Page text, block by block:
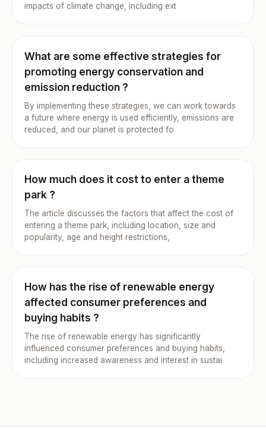
impacts of climate change, including ext
What are some effective strategies for
promoting energy conservation and
emission reduction ?
By implementing these strategies, we can work towards
a future where energy is used efficiently, emissions are
reduced, and our planet is protected fo
How much does it cost to enter a theme
park ?
The article discusses the factors that affect the cost of
entering a theme park, including location, size and
popularity, age and height restrictions,
How has the rise of renewable energy
affected consumer preferences and
buying habits ?
The rise of renewable energy has significantly
influenced consumer preferences and buying habits,
including increased awareness and interest in sustai